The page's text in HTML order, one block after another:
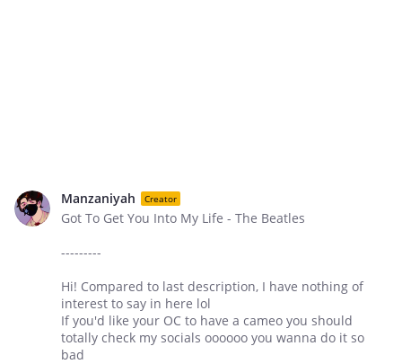
Manzaniyah Creator
Got To Get You Into My Life - The Beatles
---------
Hi! Compared to last description, I have nothing of
interest to say in here lol
If you'd like your OC to have a cameo you should
totally check my socials oooooo you wanna do it so
bad